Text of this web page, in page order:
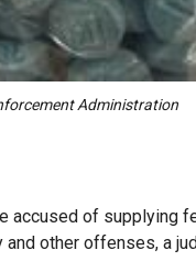
Administration
accused of supplying
other offenses, a